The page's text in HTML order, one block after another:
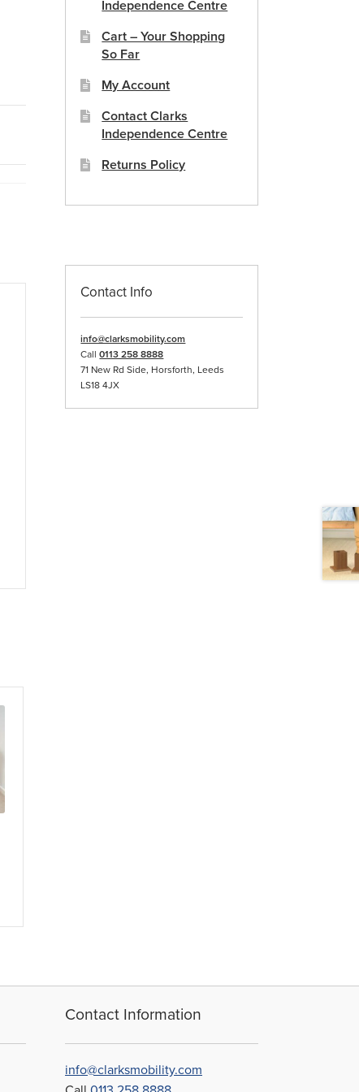
Independence Centre
Cart – Your Shopping
So Far
My Account
Contact Clarks
Independence Centre
Returns Policy
Contact Info
info@clarksmobility.com
Call0113 258 8888
71 New Rd Side, Horsforth, Leeds
LS18 4JX
Contact Information
info@clarksmobility.com